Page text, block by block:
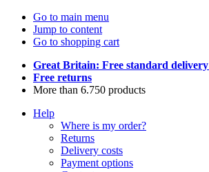
Go to main menu
Jump to content
Go to shopping cart
Great Britain: Free standard delivery
Free returns
More than 6.750 products
Help
Where is my order?
Returns
Delivery costs
Payment options